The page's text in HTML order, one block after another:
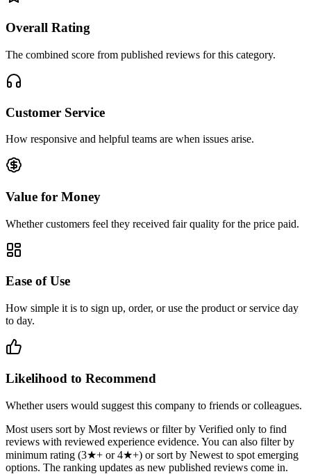
Overall Rating
The combined score from published reviews for this category.
Customer Service
How responsive and helpful teams are when issues arise.
Value for Money
Whether customers feel they received fair quality for the price paid.
Ease of Use
How simple it is to sign up, order, or use the product or service day
to day.
Likelihood to Recommend
Whether users would suggest this company to friends or colleagues.
Most users sort by Most reviews or filter by Verified only to find
reviews with reviewed experience evidence. You can also filter by
minimum rating (3★+ or 4★+) or sort by Newest to spot emerging
options. The ranking updates as new published reviews come in.